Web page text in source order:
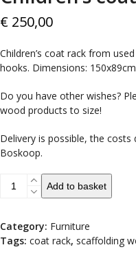
€ 250,00
Children’s coat rack from
hooks. Dimensions:
Do you have other wishes?
wood products to size!
Delivery is possible, the
Boskoop.
Children's
quantity
Add to basket
Category: Furniture
Tags: coat rack, scaffolding